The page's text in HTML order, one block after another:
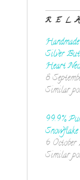
Silver
Heart
8
Similar
99.9%
Snowflake
6 October
Similar